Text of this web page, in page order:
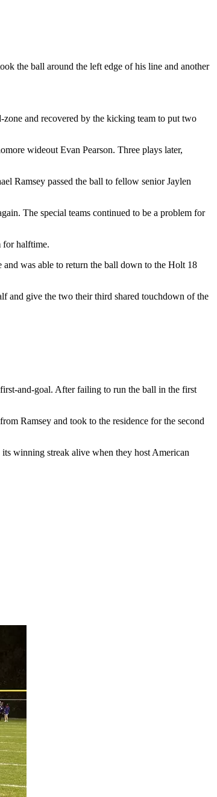
the ball around the left edge of his line and another
and recovered by the kicking team to put two
wideout Evan Pearson. Three plays later,
Ramsey passed the ball to fellow senior Jaylen
The special teams continued to be a problem for
for halftime.
was able to return the ball down to the Holt 18
and give the two their third shared touchdown of the
and-goal. After failing to run the ball in the first
Ramsey and took to the residence for the second
winning streak alive when they host American